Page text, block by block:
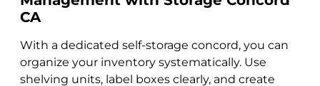
CA
With a dedicated self-storage concord, you can
organize your inventory systematically. Use
shelving units, label boxes clearly, and create